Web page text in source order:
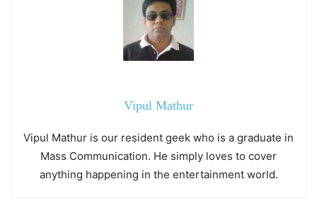
Vipul Mathur
Vipul Mathur is our resident geek who is a graduate in
Mass Communication. He simply loves to cover
anything happening in the entertainment world.